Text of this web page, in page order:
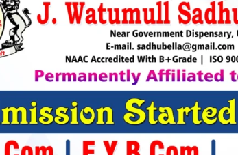
Chairman
He was Chairman of MTDC (Maharashtra Tourism
Development Corporation ) during the period 1995-
96. He is Vice Chairman of Indian Association of
Parliamentarians on Population and development.
He is founder of Ajanta Education & Military
Preparatory Institute, Sillod, Aurangabad and
Maharani Padminidevi Pratishthan. He has
represented in many international conferences
organized for health, HIV awareness and education